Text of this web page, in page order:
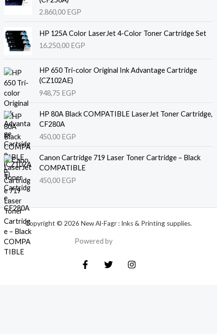
2.860,00 EGP
HP 125A Color LaserJet 4-Color Toner Cartridge Set
16.250,00 EGP
HP 650 Tri-color Original Ink Advantage Cartridge
(CZ102AE)
948,75 EGP
HP 80A Black COMPATIBLE LaserJet Toner Cartridge,
CF280A
450,00 EGP
Canon Cartridge 719 Laser Toner Cartridge – Black
COMPATIBLE
450,00 EGP
Copyright © 2026 New Al-Fagr : Inks & Printing supplies.
Powered by